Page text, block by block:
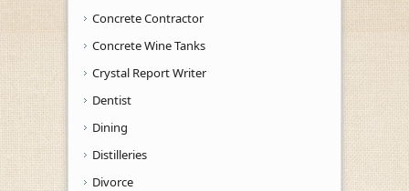
Concrete Contractor
Concrete Wine Tanks
Crystal Report Writer
Dentist
Dining
Distilleries
Divorce